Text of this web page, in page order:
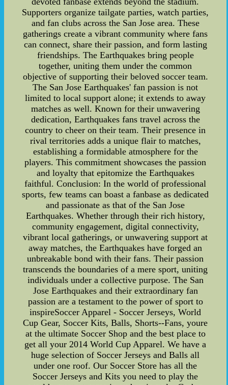
Supporters organize tailgate parties, watch parties,
and fan clubs across the San Jose area. These
gatherings create a vibrant community where fans
can connect, share their passion, and form lasting
friendships. The Earthquakes bring people
together, uniting them under the common
objective of supporting their beloved soccer team.
The San Jose Earthquakes' fan passion is not
limited to local support alone; it extends to away
matches as well. Known for their unwavering
dedication, Earthquakes fans travel across the
country to cheer on their team. Their presence in
rival territories adds a unique flair to matches,
establishing a formidable atmosphere for the
players. This commitment showcases the passion
and loyalty that epitomize the Earthquakes
faithful. Conclusion: In the world of professional
sports, few teams can boast a fanbase as dedicated
and passionate as that of the San Jose
Earthquakes. Whether through their rich history,
community engagement, digital connectivity,
vibrant local gatherings, or unwavering support at
away matches, the Earthquakes have forged an
unbreakable bond with their fans. Their passion
transcends the boundaries of a mere sport, uniting
individuals under a collective purpose. The San
Jose Earthquakes and their extraordinary fan
passion are a testament to the power of sport to
inspireSoccer Apparel - Soccer Jerseys, World
Cup Gear, Soccer Kits, Balls, Shorts--Fans, youre
at the ultimate Soccer Shop and the best place to
get all your 2014 World Cup Apparel. We have a
huge selection of Soccer Jerseys and Balls all
under one roof. Our Soccer Store has all the
Soccer Jerseys and Kits you need to play the